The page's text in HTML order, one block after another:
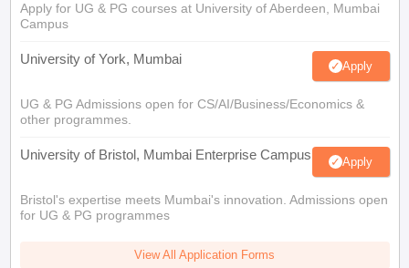
Apply for UG & PG courses at University of Aberdeen, Mumbai
Campus
University of York, Mumbai Apply
UG & PG Admissions open for CS/AI/Business/Economics &
other programmes.
University of Bristol, Mumbai Enterprise Campus Apply
Bristol's expertise meets Mumbai's innovation. Admissions open
for UG & PG programmes
View All Application Forms